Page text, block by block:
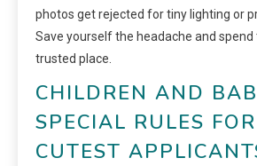
photos get rejected for tiny lighting or
Save yourself the headache and
trusted place.
CHILDREN AND
SPECIAL RULES
CUTEST